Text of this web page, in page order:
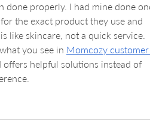
properly. I had mine done
the exact product they use and
like skincare, not a quick service.
you see in Momcozy customer
offers helpful solutions instead of